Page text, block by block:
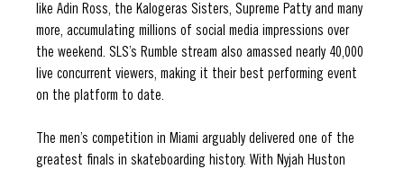
like Adin Ross, the Kalogeras Sisters, Supreme Patty and many
more, accumulating millions of social media impressions over
the weekend. SLS’s Rumble stream also amassed nearly 40,000
live concurrent viewers, making it their best performing event
on the platform to date.
The men’s competition in Miami arguably delivered one of the
greatest finals in skateboarding history. With Nyjah Huston